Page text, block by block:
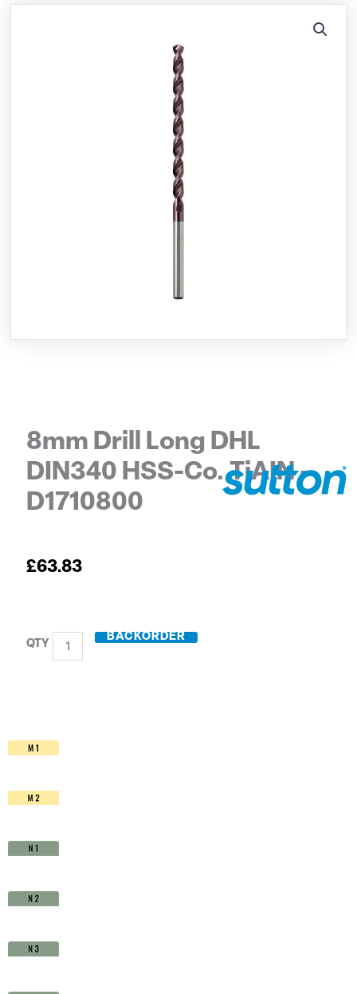
8mm Drill Long DHL
DIN340 HSS-Co. TiAIN –
D1710800
£63.83
8mm
Co.
TiAIN
D1710800
quantity
BACKORDER